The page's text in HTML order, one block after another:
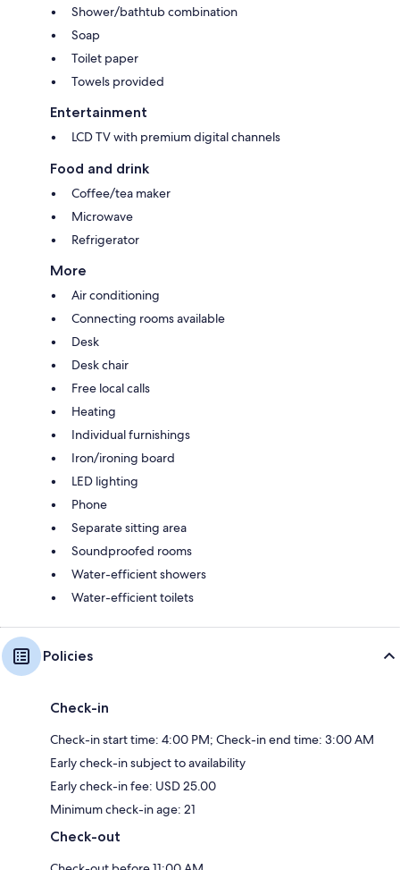
Shower/bathtub combination
Soap
Toilet paper
Towels provided
Entertainment
LCD TV with premium digital channels
Food and drink
Coffee/tea maker
Microwave
Refrigerator
More
Air conditioning
Connecting rooms available
Desk
Desk chair
Free local calls
Heating
Individual furnishings
Iron/ironing board
LED lighting
Phone
Separate sitting area
Soundproofed rooms
Water-efficient showers
Water-efficient toilets
Policies
Check-in
Check-in start time: 4:00 PM; Check-in end time: 3:00 AM
Early check-in subject to availability
Early check-in fee: USD 25.00
Minimum check-in age: 21
Check-out